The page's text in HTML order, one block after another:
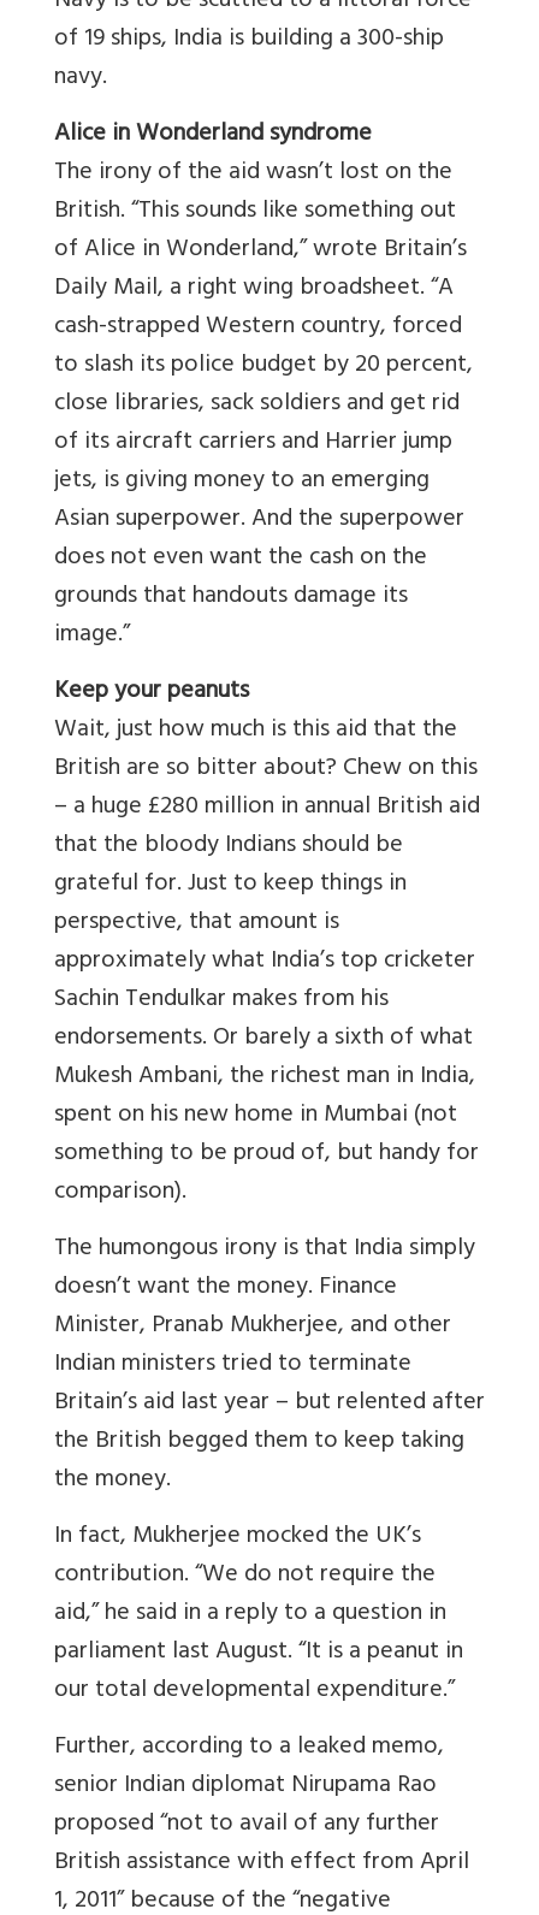
of 19 ships, India is building a 300-ship
navy.
Alicein Wonderland syndrome
The irony of the aid wasn’t lost on the
British. “This sounds like something out
of Alice in Wonderland,” wrote Britain’s
Daily Mail, a right wing broadsheet. “A
cash-strapped Western country, forced
to slash its police budget by 20 percent,
close libraries, sack soldiers and get rid
of its aircraft carriers and Harrier jump
jets, is giving money to an emerging
Asian superpower. And the superpower
does not even want the cash on the
grounds that handouts damage its
image.”
Keep your peanuts
Wait, just how much is this aid that the
British are so bitter about? Chew on this
– a huge £280 million in annual British aid
that the bloody Indians should be
grateful for. Just to keep things in
perspective, that amount is
approximately what India’s top cricketer
Sachin Tendulkar makes from his
endorsements. Or barely a sixth of what
Mukesh Ambani, the richest man in India,
spent on his new home in Mumbai (not
something to be proud of, but handy for
comparison).
The humongous irony is that India simply
doesn’t want the money. Finance
Minister, Pranab Mukherjee, and other
Indian ministers tried to terminate
Britain’s aid last year – but relented after
the British begged them to keep taking
the money.
In fact, Mukherjee mocked the UK’s
contribution. “We do not require the
aid,” he said in a reply to a question in
parliament last August. “It is a peanut in
our total developmental expenditure.”
Further, according to a leaked memo,
senior Indian diplomat Nirupama Rao
proposed “not to avail of any further
British assistance with effect from April
1, 2011” because of the “negative